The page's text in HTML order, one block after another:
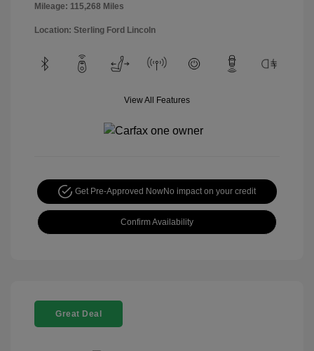
Mileage: 115,268 Miles
Location: Sterling Ford Lincoln
View All Features
Get Pre-Approved NowNo impact on your credit
Confirm Availability
Great Deal